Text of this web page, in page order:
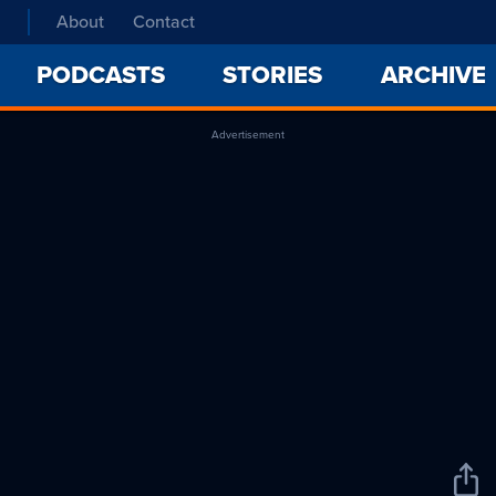
About Contact
PODCASTS STORIES ARCHIVE
Advertisement
Share